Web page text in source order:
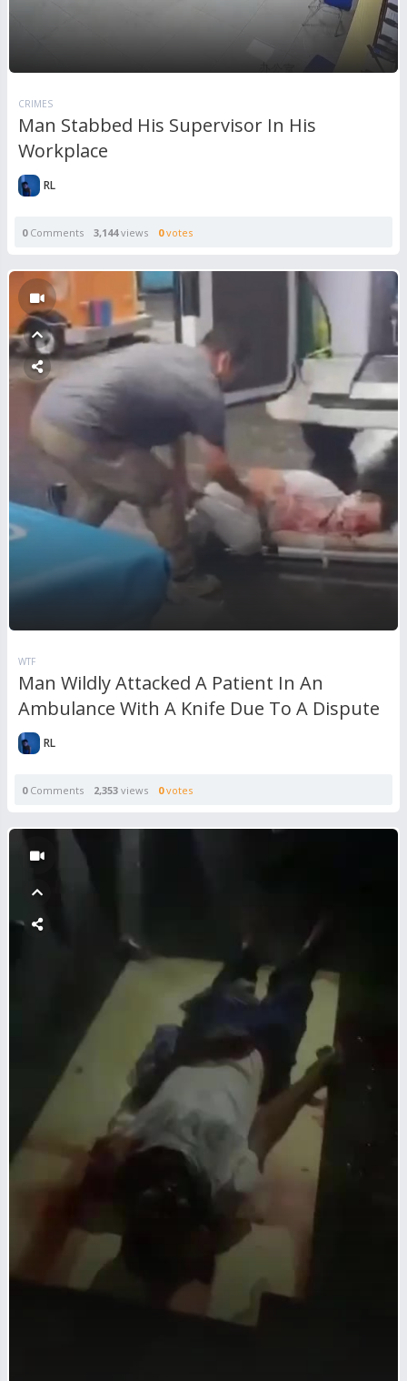
CRIMES
Man Stabbed His Supervisor In His
Workplace
RL
0Comments 3,144views 0votes
WTF
Man Wildly Attacked A Patient In An
Ambulance With A Knife Due To A Dispute
RL
0Comments 2,353 views 0votes